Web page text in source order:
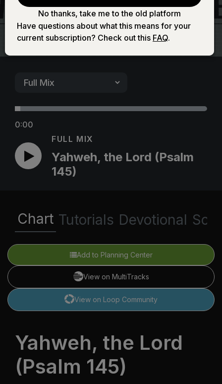
0:00
FULL MIX
Yahweh, the Lord (Psalm
145)
Chart Tutorials Devotional
Add to Planning Center
View on MultiTracks
View on Loop Community
Yahweh, the Lord
(Psalm 145)
No thanks, take me to the old platform
Have questions about what this means for your
current subscription? Check out this FAQ.